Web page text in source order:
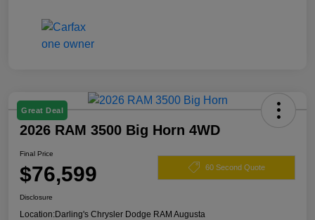
Great Deal
2026 RAM 3500 Big Horn 4WD
Final Price
$76,599 60 Second Quote
Disclosure
Location:Darling's Chrysler Dodge RAM Augusta